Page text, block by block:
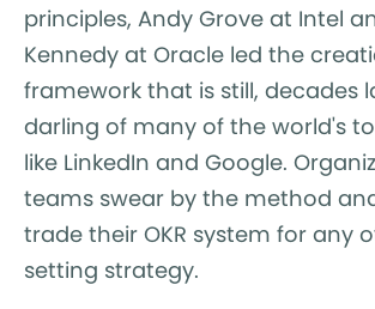
principles, Andy Grove at Intel
Kennedy at Oracle led the
framework that is still, decades
darling of many of the world's
like LinkedIn and Google.
teams swear by the method
trade their OKR system for any
setting strategy.